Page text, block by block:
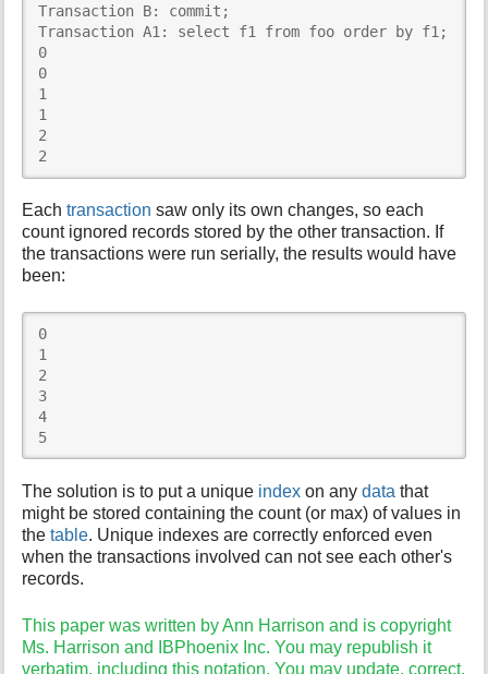
Transaction B: commit;
Transaction A1: select f1 from foo order by f1;
0
0
1
1
2
2
Eachtransaction saw only its own changes, so each
count ignored records stored by the other transaction. If
the transactions were run serially, the results would have
been:
0
1
2
3
4
5
The solution is to put a unique index on anydata that
might be stored containing the count (or max) of values in
thetable. Unique indexes are correctly enforced even
when the transactions involved can not see each other's
records.
This paper was written by Ann Harrison and is copyright
Ms. Harrison and IBPhoenix Inc. You may republish it
verbatim, including this notation. You may update, correct,